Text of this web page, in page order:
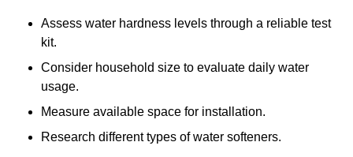
Assess water hardness levels through a reliable test
kit.
Consider household size to evaluate daily water
usage.
Measure available space for installation.
Research different types of water softeners.